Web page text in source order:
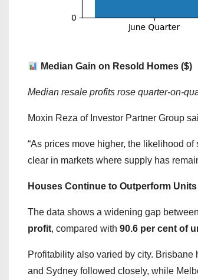
Median Gain on Resold Homes ($)
Median resale profits rose quarter-on-
Moxin Reza of Investor Partner Group
“As prices move higher, the likelihood
clear in markets where supply has
Houses Continue to Outperform Units
The data shows a widening gap
profit, compared with 90.6 per cent of
Profitability also varied by city.
and Sydney followed closely, while